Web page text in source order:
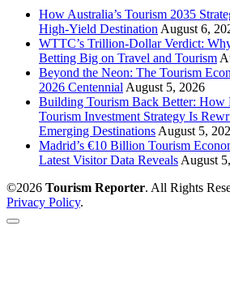
How Australia’s Tourism 2035
High-Yield Destination August 6,
WTTC’s Trillion-Dollar Verdict:
Betting Big on Travel and Tourism
Beyond the Neon: The Tourism
2026 Centennial August 5, 2026
Building Tourism Back Better: How
Tourism Investment Strategy Is
Emerging Destinations August 5,
Madrid’s €10 Billion Tourism
Latest Visitor Data Reveals August
©2026 Tourism Reporter. All Rights
Privacy Policy.
Scroll